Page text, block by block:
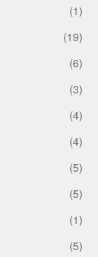
(1)
(19)
(6)
(3)
(4)
(4)
(5)
(5)
(1)
(5)